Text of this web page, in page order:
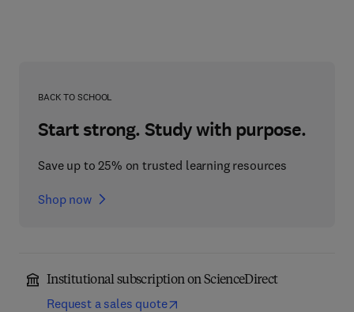
BACK TO SCHOOL
Start strong. Study with purpose.
Save up to 25% on trusted learning resources
Shop now
Institutional subscription on ScienceDirect
Request a sales quote